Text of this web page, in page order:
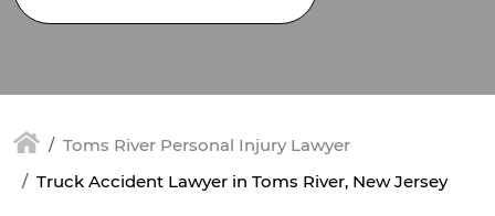
Toms River Personal Injury Lawyer
Truck Accident Lawyer in Toms River, New Jersey